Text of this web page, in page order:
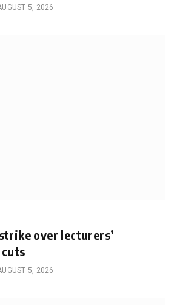
5, 2026
over lecturers’
5, 2026